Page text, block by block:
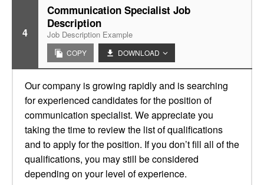
4
Communication Specialist Job
Description
Job Description Example
COPY DOWNLOAD
Our company is growing rapidly and is searching
for experienced candidates for the position of
communication specialist. We appreciate you
taking the time to review the list of qualifications
and to apply for the position. If you don’t fill all of the
qualifications, you may still be considered
depending on your level of experience.